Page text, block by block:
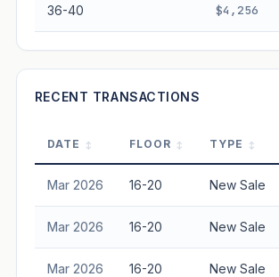
36-40 $4,256
RECENT TRANSACTIONS
DATE FLOOR TYPE
Mar 2026 16-20 New Sale
Mar 2026 16-20 New Sale
Mar 2026 16-20 New Sale